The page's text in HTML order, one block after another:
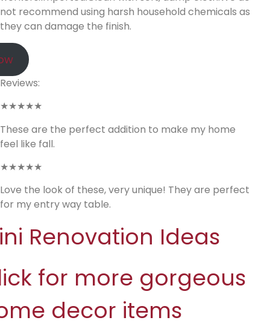
not recommend using harsh household chemicals as
they can damage the finish.
Reviews:
★★★★★
These are the perfect addition to make my home
feel like fall.
★★★★★
Love the look of these, very unique! They are perfect
for my entry way table.
Renovation Ideas
for more gorgeous
decor items